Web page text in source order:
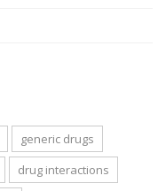
generic drugs
drug interactions